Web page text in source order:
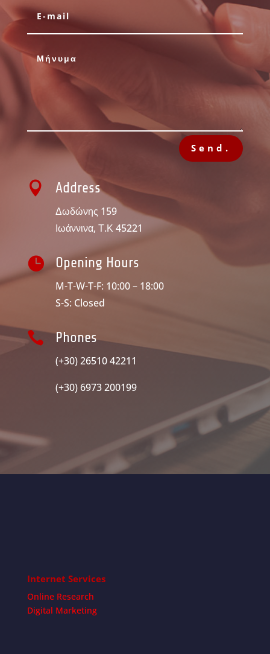
Send.
 Address
Δωδώνης 159
Ιωάννινα, Τ.Κ 45221
 Opening Hours
M-T-W-T-F: 10:00 – 18:00
S-S: Closed
 Phones
(+30) 26510 42211
(+30) 6973 200199
Internet Services
Online Research
Digital Marketing